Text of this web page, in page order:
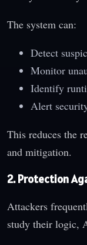
The system can:
Detect
Monitor
Identify
Alert
This reduces the
and mitigation.
2. Protection
Attackers
study their logic,